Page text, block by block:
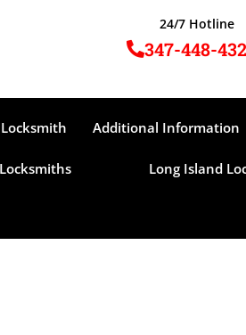
24/7 Hotline
347-448-
Additional Information
Long Island